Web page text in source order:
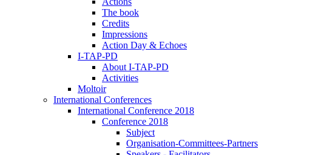
The book
Credits
Impressions
Action Day & Echoes
I-TAP-PD
About I-TAP-PD
Activities
Moltoir
International Conferences
International Conference 2018
Conference 2018
Subject
Organisation-Committees-Partners